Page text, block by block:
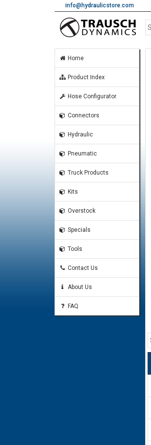
info@hydraulicstore.com
Home
Product Index
Hose Configurator
Connectors
Hydraulic
Pneumatic
Truck Products
Kits
Overstock
Specials
Tools
Contact Us
About Us
FAQ